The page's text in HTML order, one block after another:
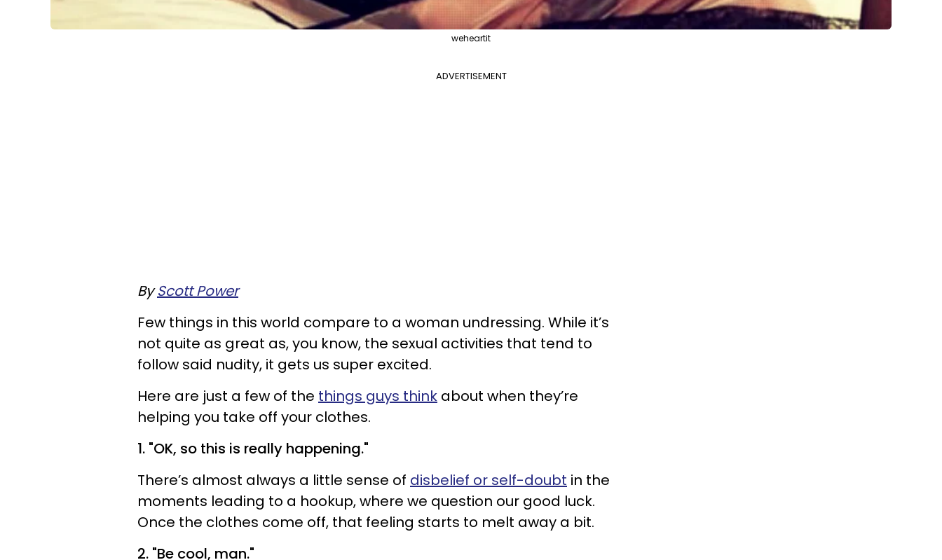
weheartit
ADVERTISEMENT
ByScott Power
Few things in this world compare to a woman undressing. While it’s
not quite as great as, you know, the sexual activities that tend to
follow said nudity, it gets us super excited.
Here are just a few of the things guys think about when they’re
helping you take off your clothes.
1. "OK, so this is really happening."
There’s almost always a little sense of disbelief or self-doubt in the
moments leading to a hookup, where we question our good luck.
Once the clothes come off, that feeling starts to melt away a bit.
2. "Be cool, man."